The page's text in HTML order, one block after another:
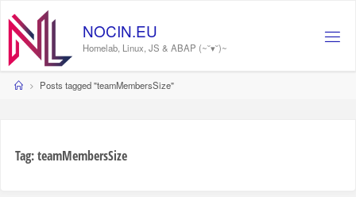
content
NOCIN.EU
Homelab, Linux, JS & ABAP (~˘▾˘)~
HomePosts tagged "teamMembersSize"
Tag:teamMembersSize